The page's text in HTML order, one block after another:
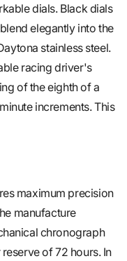
dials. Black dials
elegantly into the
stainless steel.
racing driver's
of the eighth of a
increments. This
maximum precision
manufacture
chronograph
of 72 hours. In